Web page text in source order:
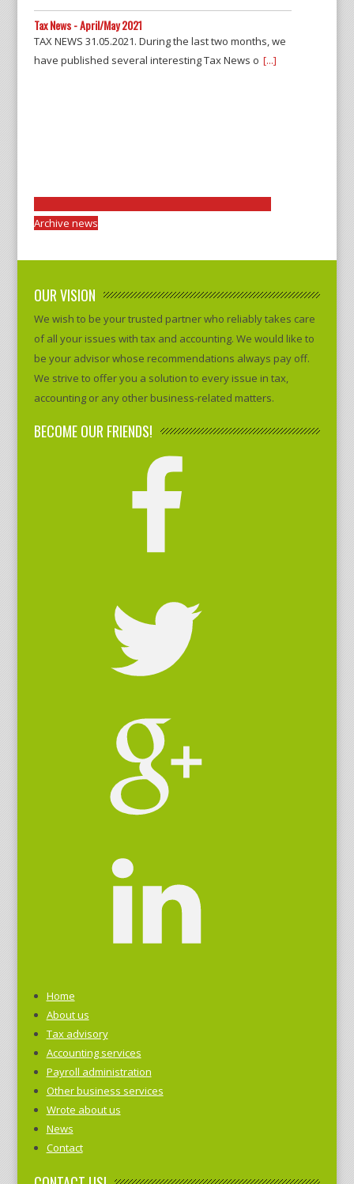
Tax News - April/May 2021
TAX NEWS 31.05.2021. During the last two months, we
have published several interesting Tax News o [...]
Archive news
OUR VISION
We wish to be your trusted partner who reliably takes care
of all your issues with tax and accounting. We would like to
be your advisor whose recommendations always pay off.
We strive to offer you a solution to every issue in tax,
accounting or any other business-related matters.
BECOME OUR FRIENDS!
Home
About us
Tax advisory
Accounting services
Payroll administration
Other business services
Wrote about us
News
Contact